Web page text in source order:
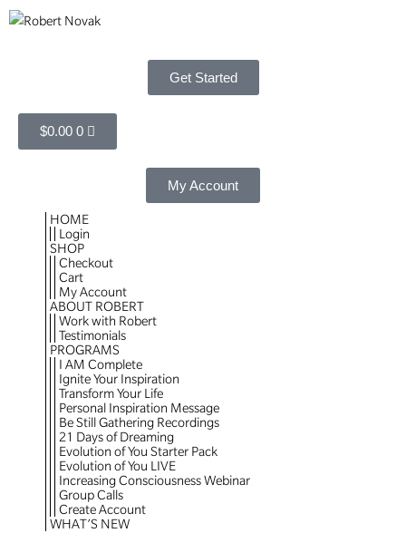
Get Started
$0.00 0
My Account
HOME
Login
SHOP
Checkout
Cart
My Account
ABOUT ROBERT
Work with Robert
Testimonials
PROGRAMS
I AM Complete
Ignite Your Inspiration
Transform Your Life
Personal Inspiration Message
Be Still Gathering Recordings
21 Days of Dreaming
Evolution of You Starter Pack
Evolution of You LIVE
Increasing Consciousness Webinar
Group Calls
Create Account
WHAT’S NEW